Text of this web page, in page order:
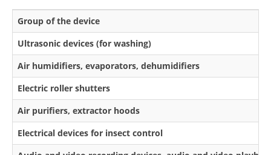
Group of the device
Ultrasonic devices (for washing)
Air humidifiers, evaporators, dehumidifiers
Electric roller shutters
Air purifiers, extractor hoods
Electrical devices for insect control